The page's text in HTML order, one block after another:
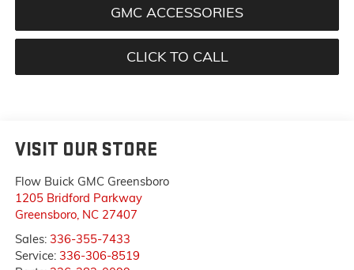
GMC ACCESSORIES
CLICK TO CALL
VISIT OUR STORE
Flow Buick GMC Greensboro
1205 Bridford Parkway
Greensboro, NC 27407
Sales: 336-355-7433
Service: 336-306-8519